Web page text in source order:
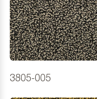
3805-005